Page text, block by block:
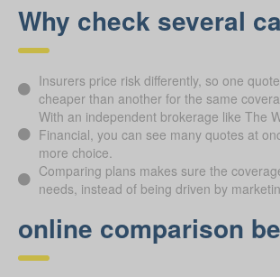
Why check several
Insurers price risk differently, so one
cheaper than another for the same
With an independent brokerage like The
Financial, you can see many quotes at
more choice.
Comparing plans makes sure the
needs, instead of being driven by
online comparison